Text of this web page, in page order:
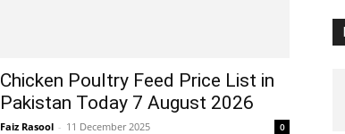
Chicken Poultry Feed Price List in
Pakistan Today 7 August 2026
Faiz Rasool - 11 December 2025 0